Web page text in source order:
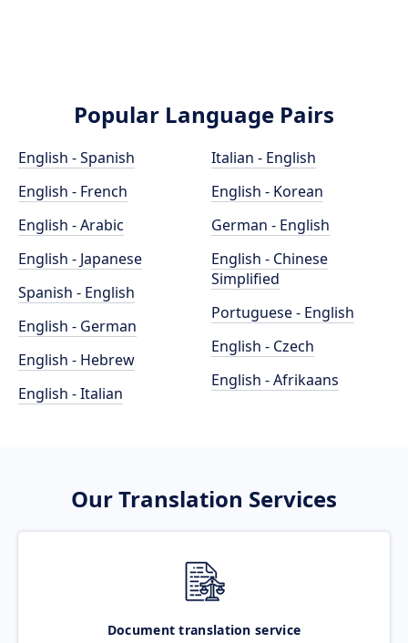
Popular Language Pairs
English - Spanish
English - French
English - Arabic
English - Japanese
Spanish - English
English - German
English - Hebrew
English - Italian
Italian - English
English - Korean
German - English
English - Chinese
Simplified
Portuguese - English
English - Czech
English - Afrikaans
Our Translation Services
Document translation service